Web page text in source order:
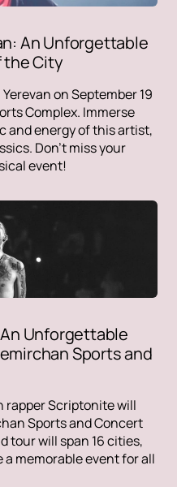
An Unforgettable
the City
on September 19
Complex. Immerse
and energy of this artist,
Don't miss your
event!
Unforgettable
Sports and
rapper Scriptonite will
Sports and Concert
tour will span 16 cities,
memorable event for all